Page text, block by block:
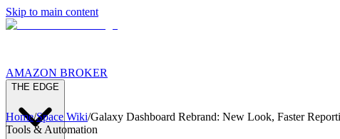
Skip to main content
AMAZON BROKER
THE EDGE
Home/Space Wiki/Galaxy Dashboard Rebrand: New Look, Faster
Tools & Automation